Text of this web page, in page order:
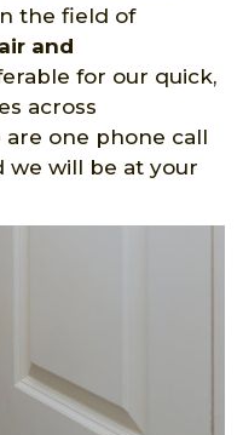
the field of
and
for our quick,
across
are one phone call
we will be at your